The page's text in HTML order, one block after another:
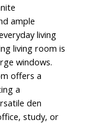
ample
living
living room is
windows.
offers a
a
den
study, or